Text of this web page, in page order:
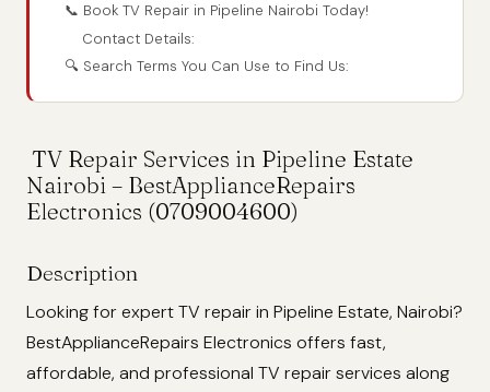
📞 Book TV Repair in Pipeline Nairobi Today!
Contact Details:
🔍 Search Terms You Can Use to Find Us:
TV Repair Services in Pipeline Estate
Nairobi – BestApplianceRepairs
Electronics (0709004600)
Description
Looking for expert TV repair in Pipeline Estate, Nairobi?
BestApplianceRepairs Electronics offers fast,
affordable, and professional TV repair services along